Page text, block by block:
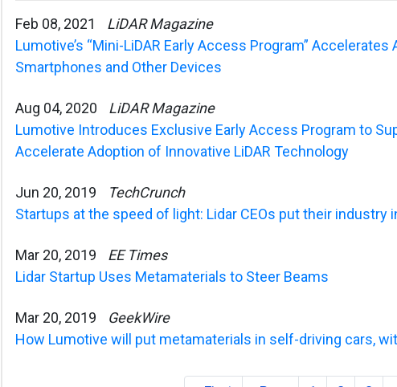
Feb 08, 2021
LiDAR Magazine
Lumotive’s “Mini-LiDAR Early Access Program” Accelerates
Smartphones and Other Devices
Aug 04, 2020
LiDAR Magazine
Lumotive Introduces Exclusive Early Access Program to
Accelerate Adoption of Innovative LiDAR Technology
Jun 20, 2019
TechCrunch
Startups at the speed of light: Lidar CEOs put their industry
Mar 20, 2019
EE Times
Lidar Startup Uses Metamaterials to Steer Beams
Mar 20, 2019
GeekWire
How Lumotive will put metamaterials in self-driving cars,